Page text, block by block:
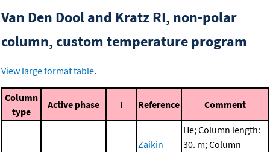
Van Den Dool and Kratz RI, non-polar
column, custom temperature program
View large format table.
Column
type
Active phase I Reference Comment
Zaikin
He; Column length:
30. m; Column